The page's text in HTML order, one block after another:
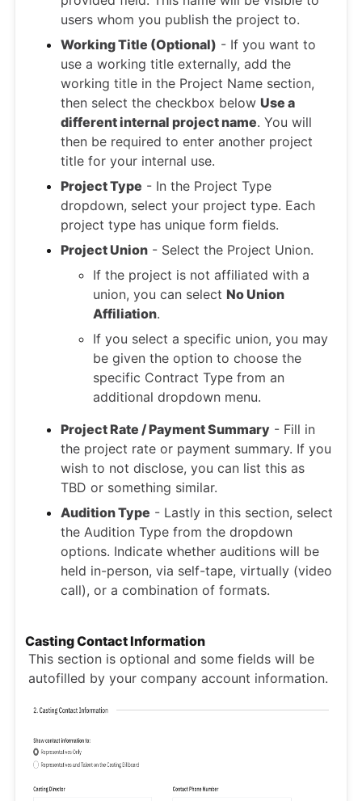
users whom you publish the project to.
Working Title (Optional) - If you want to
use a working title externally, add the
working title in the Project Name section,
then select the checkbox below Use a
different internal project name. You will
then be required to enter another project
title for your internal use.
Project Type - In the Project Type
dropdown, select your project type. Each
project type has unique form fields.
Project Union - Select the Project Union.
If the project is not affiliated with a
union, you can select No Union
Affiliation.
If you select a specific union, you may
be given the option to choose the
specific Contract Type from an
additional dropdown menu.
Project Rate / Payment Summary - Fill in
the project rate or payment summary. If you
wish to not disclose, you can list this as
TBD or something similar.
Audition Type - Lastly in this section, select
the Audition Type from the dropdown
options. Indicate whether auditions will be
held in-person, via self-tape, virtually (video
call), or a combination of formats.
Casting Contact Information
This section is optional and some fields will be
autofilled by your company account information.